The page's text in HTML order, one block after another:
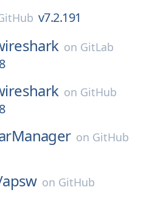
v7.2.191
on GitLab
on GitHub
on GitHub
apsw on GitHub